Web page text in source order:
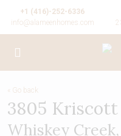
+1 (416)-252-6336
info@alameenhomes.com
« Go back
3805 Kriscott
Whiskey